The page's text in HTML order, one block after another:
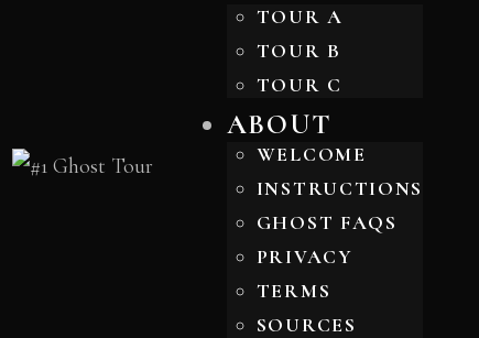
TOUR A
TOUR B
TOUR C
ABOUT
WELCOME
INSTRUCTIONS
GHOST FAQS
PRIVACY
TERMS
SOURCES